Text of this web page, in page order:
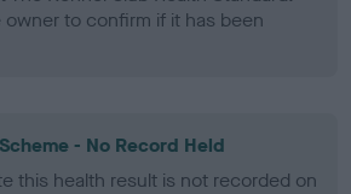
to confirm if it has been
- No Record Held
this health result is not recorded on